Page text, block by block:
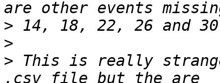
>
>
> This is really